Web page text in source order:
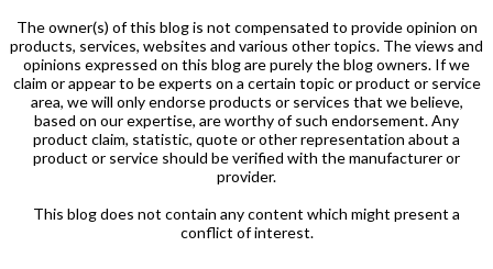
The owner(s) of this blog is not compensated to provide opinion on
products, services, websites and various other topics. The views and
opinions expressed on this blog are purely the blog owners. If we
claim or appear to be experts on a certain topic or product or service
area, we will only endorse products or services that we believe,
based on our expertise, are worthy of such endorsement. Any
product claim, statistic, quote or other representation about a
product or service should be verified with the manufacturer or
provider.
This blog does not contain any content which might present a
conflict of interest.